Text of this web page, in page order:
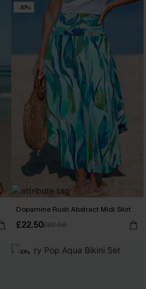
-30%
Dopamine Rush Abstract Midi Skirt
£22.50£32.00
-10%